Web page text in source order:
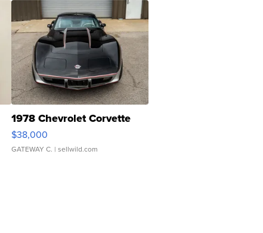
1978 Chevrolet Corvette
$38,000
GATEWAY C. | sellwild.com